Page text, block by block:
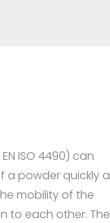
ISO 4490) can
a powder quickly
mobility of the
to each other. The